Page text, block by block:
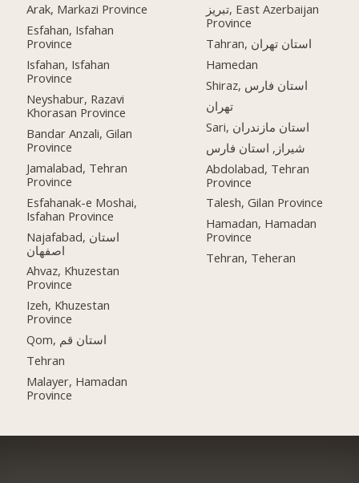
Arak, Markazi Province
Esfahan, Isfahan
Province
Isfahan, Isfahan
Province
Neyshabur, Razavi
Khorasan Province
Bandar Anzali, Gilan
Province
Jamalabad, Tehran
Province
Esfahanak-e Moshai,
Isfahan Province
Najafabad, استان
اصفهان
Ahvaz, Khuzestan
Province
Izeh, Khuzestan
Province
Qom, استان قم
Tehran
Malayer, Hamadan
Province
تبریز, East Azerbaijan
Province
Tahran, استان تهران
Hamedan
Shiraz, استان فارس
تهران
Sari, استان مازندران
شیراز, استان فارس
Abdolabad, Tehran
Province
Talesh, Gilan Province
Hamadan, Hamadan
Province
Tehran, Teheran